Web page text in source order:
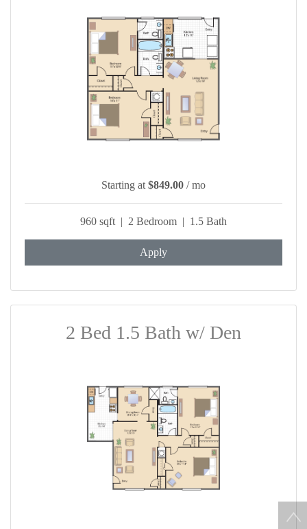
Starting at $849.00 / mo
960 sqft | 2 Bedroom | 1.5 Bath
Apply
2 Bed 1.5 Bath w/ Den